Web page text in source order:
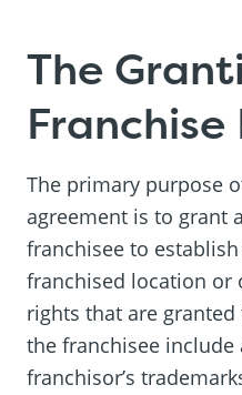
The
The primary purpose
agreement is to grant
franchisee to
franchised location or
rights that are
the franchisee
franchisor’s